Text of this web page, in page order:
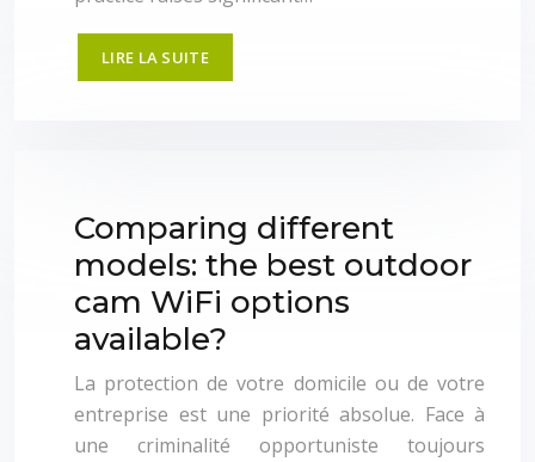
LIRE LA SUITE
Comparing different
models: the best outdoor
cam WiFi options
available?
La protection de votre domicile ou de votre
entreprise est une priorité absolue. Face à
une criminalité opportuniste toujours